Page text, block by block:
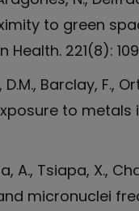
to green
221(8):
Barclay, F.,
to metals
A., Tsiapa, X.,
micronuclei